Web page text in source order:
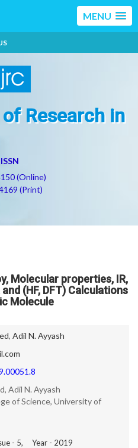
MENU
Research in
ISSN
(Online)
(Print)
Molecular properties, IR,
(HF, DFT) Calculations
Molecule
, Adil N. Ayyash
Adil N. Ayyash
of Science, University of
- 5, Year - 2019